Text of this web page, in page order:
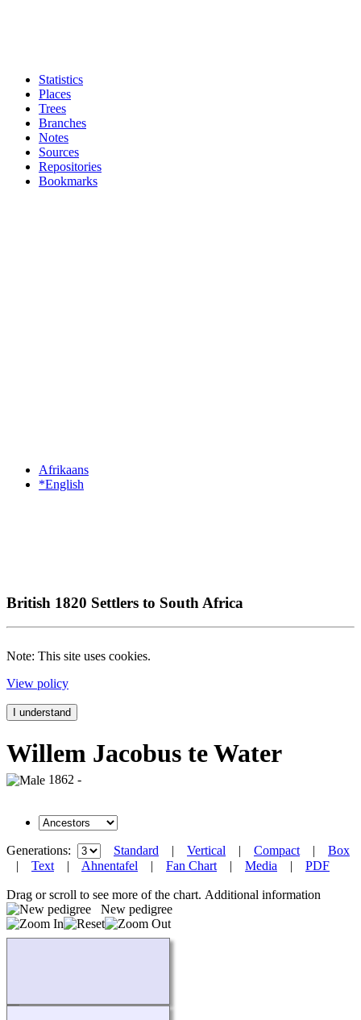
Statistics
Places
Trees
Branches
Notes
Sources
Repositories
Bookmarks
Afrikaans
*English
British 1820 Settlers to South Africa
Note: This site uses cookies.
View policy
I understand
Willem Jacobus te Water
1862 -
Generations: Standard | Vertical | Compact | Box
| Text | Ahnentafel | Fan Chart | Media | PDF
Drag or scroll to see more of the chart. Additional information
New pedigree